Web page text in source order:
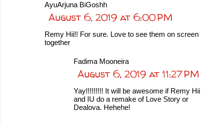
AyuArjuna BiGoshh
August 6, 2019 at 6:00 PM
Remy Hii!! For sure. Love to see them on screen
together
Fadima Mooneira
August 6, 2019 at 11:27 PM
Yay!!!!!!!!! It will be awesome if Remy Hii
and IU do a remake of Love Story or
Dealova. Hehehe!